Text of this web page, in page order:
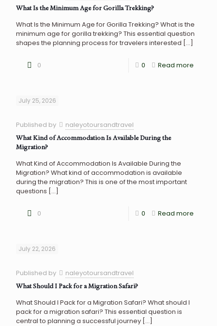
What Is the Minimum Age for Gorilla Trekking?
What Is the Minimum Age for Gorilla Trekking? What is the
minimum age for gorilla trekking? This essential question
shapes the planning process for travelers interested […]
0 0 Read more
July 25, 2026
Published by naleyotoursandtravel
What Kind of Accommodation Is Available During the
Migration?
What Kind of Accommodation Is Available During the
Migration? What kind of accommodation is available
during the migration? This is one of the most important
questions […]
0 0 Read more
July 22, 2026
Published by naleyotoursandtravel
What Should I Pack for a Migration Safari?
What Should I Pack for a Migration Safari? What should I
pack for a migration safari? This essential question is
central to planning a successful journey […]